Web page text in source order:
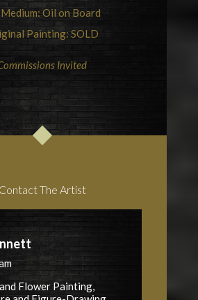
Oil on Board
Painting: SOLD
Invited
Contact The Artist
Flower Painting,